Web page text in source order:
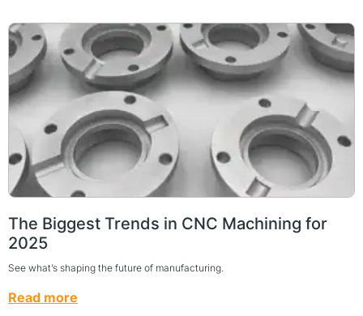
The Biggest Trends in CNC Machining for
2025
See what’s shaping the future of manufacturing.
Read more